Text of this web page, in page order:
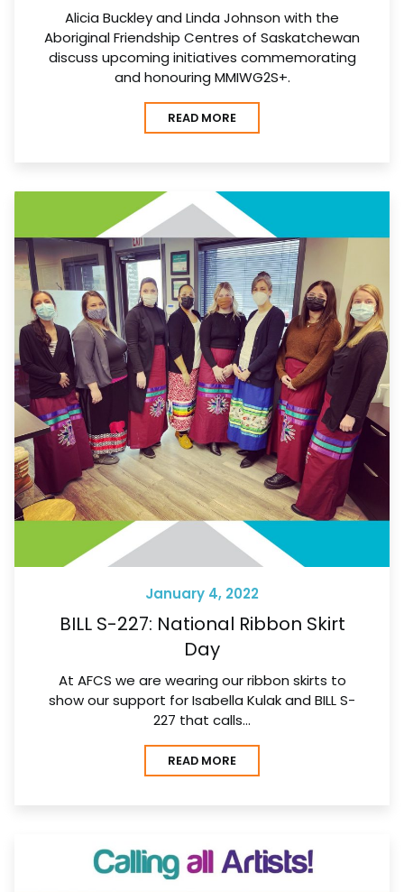
Alicia Buckley and Linda Johnson with the
Aboriginal Friendship Centres of Saskatchewan
discuss upcoming initiatives commemorating
and honouring MMIWG2S+.
READ MORE
January 4, 2022
BILL S-227: National Ribbon Skirt
Day
At AFCS we are wearing our ribbon skirts to
show our support for Isabella Kulak and BILL S-
227 that calls…
READ MORE